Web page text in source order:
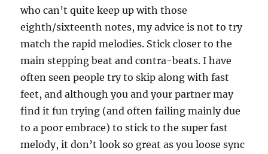
who can’t quite keep up with those
eighth/sixteenth notes, my advice is not to try
match the rapid melodies. Stick closer to the
main stepping beat and contra-beats. I have
often seen people try to skip along with fast
feet, and although you and your partner may
find it fun trying (and often failing mainly due
to a poor embrace) to stick to the super fast
melody, it don’t look so great as you loose sync